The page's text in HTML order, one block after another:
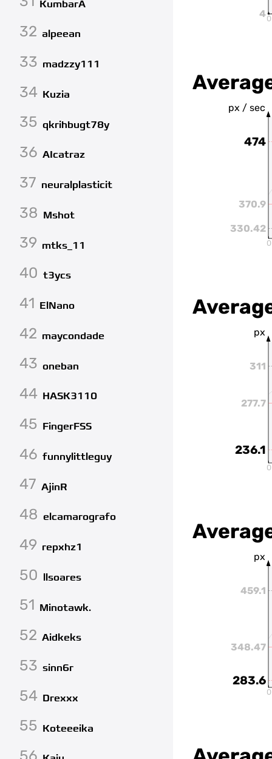
KumbarA
32 alpeean
33 madzzy111
34 Kuzia
35 qkrihbugt78y
36 AIcatraz
37 neuralplasticit
38 Mshot
39 mtks_11
40 t3ycs
41 ElNano
42 maycondade
43 oneban
44 HASK3110
45 FingerFSS
46 funnylittleguy
47 AjinR
48 elcamarografo
49 repxhz1
50 llsoares
51 Minotawk.
52 Aidkeks
53 sinn6r
54 Drexxx
55 Koteeeika
40
px / sec
370.9
474
330.42
0
px
277.7
311
236.1
0
px
348.47
459.1
283.6
0